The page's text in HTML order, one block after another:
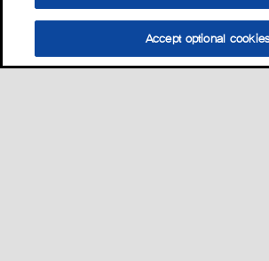
Accept optional cookies